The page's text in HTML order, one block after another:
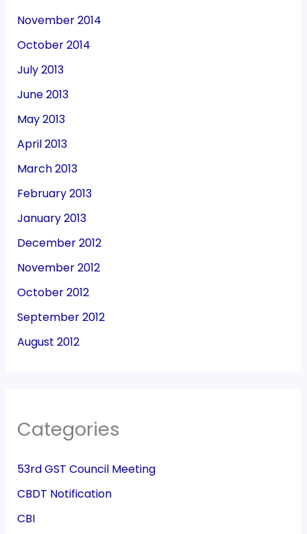
November 2014
October 2014
July 2013
June 2013
May 2013
April 2013
March 2013
February 2013
January 2013
December 2012
November 2012
October 2012
September 2012
August 2012
Categories
53rd GST Council Meeting
CBDT Notification
CBI